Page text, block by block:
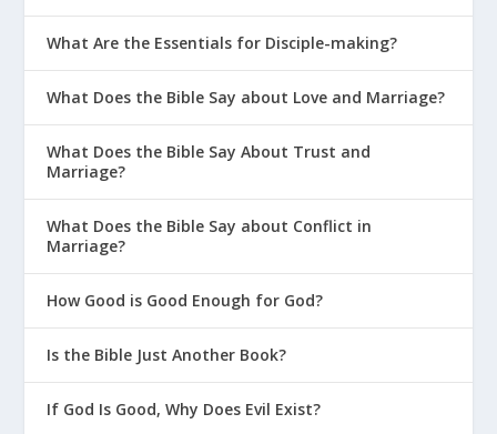
What Are the Essentials for Disciple-making?
What Does the Bible Say about Love and Marriage?
What Does the Bible Say About Trust and
Marriage?
What Does the Bible Say about Conflict in
Marriage?
How Good is Good Enough for God?
Is the Bible Just Another Book?
If God Is Good, Why Does Evil Exist?